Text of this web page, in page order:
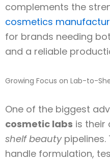
complements the
cosmetics
for brands needing
and a reliable
Growing Focus on Lab-to-
One of the biggest
cosmetic labs is their
shelf beautypipelines.
handle formulation,